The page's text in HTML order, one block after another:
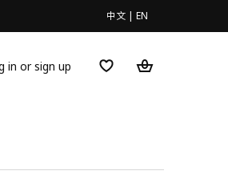
中文 | EN
in or sign up